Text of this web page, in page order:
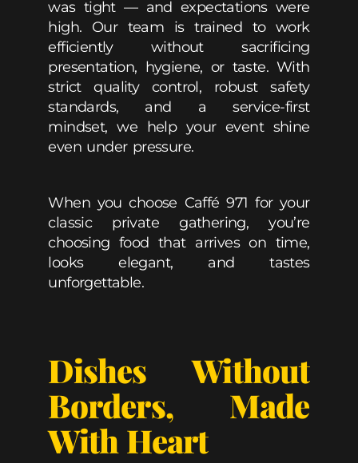
was tight — and expectations were
high. Our team is trained to work
efficiently without sacrificing
presentation, hygiene, or taste. With
strict quality control, robust safety
standards, and a service-first
mindset, we help your event shine
even under pressure.
When you choose Caffé 971 for your
classic private gathering, you’re
choosing food that arrives on time,
looks elegant, and tastes
unforgettable.
Dishes Without
Borders, Made
With Heart